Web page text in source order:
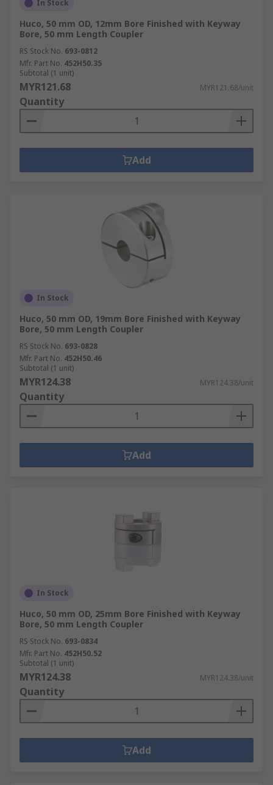
In Stock
Huco, 50 mm OD, 12mm Bore Finished with Keyway
Bore, 50 mm Length Coupler
RS Stock No. 693-0812
Mfr. Part No. 452H50.35
Subtotal (1 unit)
MYR121.68 MYR121.68/unit
Quantity
Add
In Stock
Huco, 50 mm OD, 19mm Bore Finished with Keyway
Bore, 50 mm Length Coupler
RS Stock No. 693-0828
Mfr. Part No. 452H50.46
Subtotal (1 unit)
MYR124.38 MYR124.38/unit
Quantity
Add
In Stock
Huco, 50 mm OD, 25mm Bore Finished with Keyway
Bore, 50 mm Length Coupler
RS Stock No. 693-0834
Mfr. Part No. 452H50.52
Subtotal (1 unit)
MYR124.38 MYR124.38/unit
Quantity
Add